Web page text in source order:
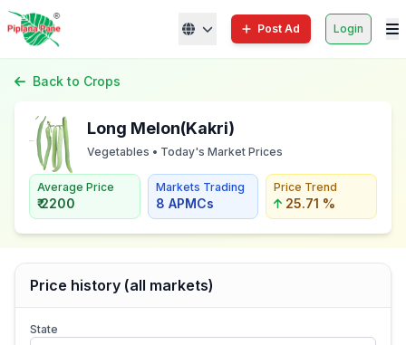
Post Ad Login
Back to Crops
Long Melon(Kakri)
Vegetables • Today's Market Prices
Average Price
₹ 2200
Markets Trading
8 APMCs
Price Trend
25.71 %
Price history (all markets)
State